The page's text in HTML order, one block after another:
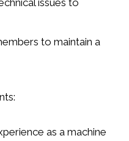
issues to
to maintain a
as a machine